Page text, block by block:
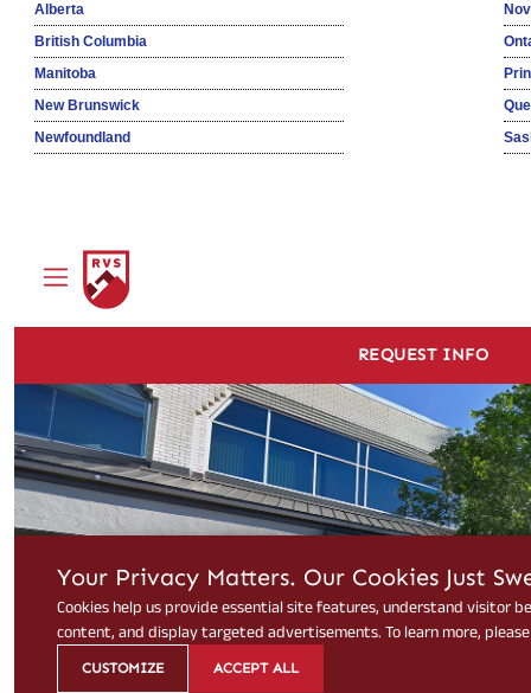
Alberta
British Columbia
Manitoba
New Brunswick
Newfoundland